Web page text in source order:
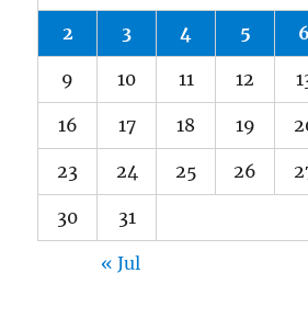
2 3 4 5 6
9 10 11 12
16 17 18 19
23 24 25 26
30 31
« Jul